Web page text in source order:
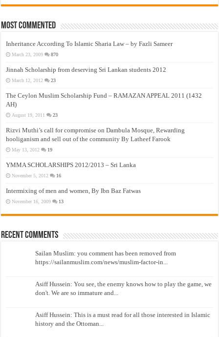
Most Commented
Inheritance According To Islamic Sharia Law – by Fazli Sameer
March 23, 2009 870
Jinnah Scholarship from deserving Sri Lankan students 2012
March 12, 2012 23
The Ceylon Muslim Scholarship Fund – RAMAZAN APPEAL 2011 (1432
AH)
August 19, 2011 23
Rizvi Muthi’s call for compromise on Dambula Mosque, Rewarding
hooliganism and sell out of the community By Latheef Farook
May 13, 2012 19
YMMA SCHOLARSHIPS 2012/2013 – Sri Lanka
November 5, 2012 16
Intermixing of men and women, By Ibn Baz Fatwas
November 16, 2009 13
Recent Comments
Sailan Muslim: you comment has been removed from
https://sailanmuslim.com/news/muslim-factor-in...
Asiff Hussein: You see, the enemy knows how to play the game, we
don't. We are so immature and...
Asiff Hussein: This is a must read for all those interested in Islamic
history and the Ottoman...